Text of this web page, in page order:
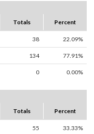
Totals Percent
38 22.09%
134 77.91%
0 0.00%
Totals Percent
55 33.33%